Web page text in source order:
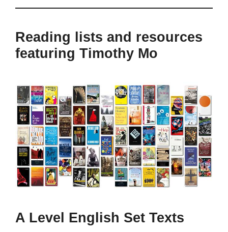
Reading lists and resources
featuring Timothy Mo
A Level English Set Texts